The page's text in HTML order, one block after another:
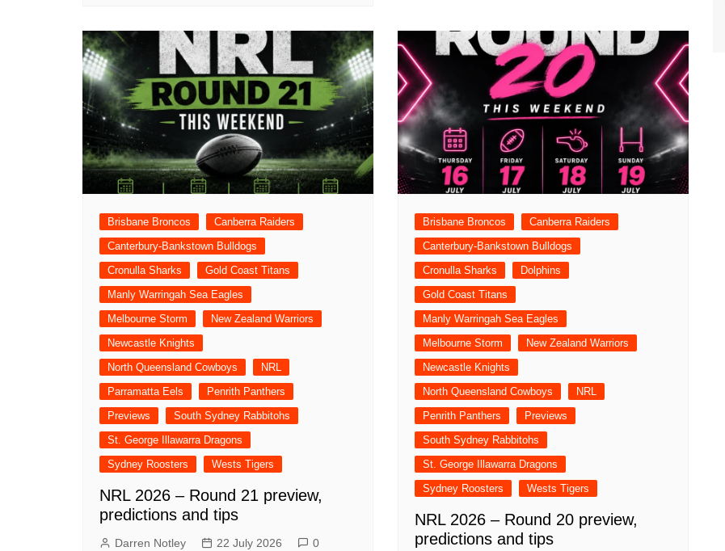
Brisbane Broncos
Canberra Raiders
Canterbury-Bankstown Bulldogs
Cronulla Sharks
Gold Coast Titans
Manly Warringah Sea Eagles
Melbourne Storm
New Zealand Warriors
Newcastle Knights
North Queensland Cowboys
NRL
Parramatta Eels
Penrith Panthers
Previews
South Sydney Rabbitohs
St. George Illawarra Dragons
Sydney Roosters
Wests Tigers
NRL 2026 – Round 21 preview,
predictions and tips
Darren Notley 22 July 2026 0
Brisbane Broncos
Canberra Raiders
Canterbury-Bankstown Bulldogs
Cronulla Sharks
Dolphins
Gold Coast Titans
Manly Warringah Sea Eagles
Melbourne Storm
New Zealand Warriors
Newcastle Knights
North Queensland Cowboys
NRL
Penrith Panthers
Previews
South Sydney Rabbitohs
St. George Illawarra Dragons
Sydney Roosters
Wests Tigers
NRL 2026 – Round 20 preview,
predictions and tips